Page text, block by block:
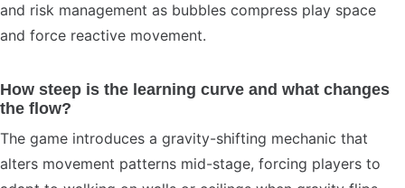
and risk management as bubbles compress play space
and force reactive movement.
How steep is the learning curve and what changes
the flow?
The game introduces a gravity-shifting mechanic that
alters movement patterns mid-stage, forcing players to